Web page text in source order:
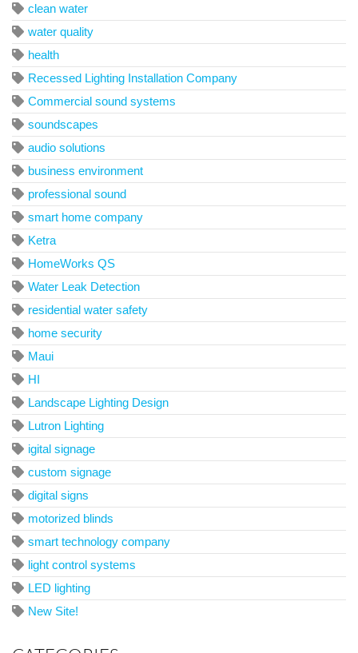
clean water
water quality
health
Recessed Lighting Installation Company
Commercial sound systems
soundscapes
audio solutions
business environment
professional sound
smart home company
Ketra
HomeWorks QS
Water Leak Detection
residential water safety
home security
Maui
HI
Landscape Lighting Design
Lutron Lighting
igital signage
custom signage
digital signs
motorized blinds
smart technology company
light control systems
LED lighting
New Site!